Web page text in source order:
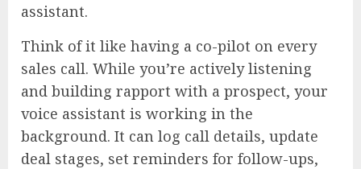
assistant.
Think of it like having a co-pilot on every
sales call. While you’re actively listening
and building rapport with a prospect, your
voice assistant is working in the
background. It can log call details, update
deal stages, set reminders for follow-ups,